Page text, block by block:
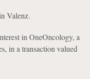
Valenz.
in OneOncology, a
in a transaction valued